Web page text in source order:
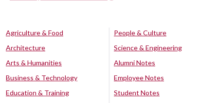
Agriculture & Food
Architecture
Arts & Humanities
Business & Technology
Education & Training
People & Culture
Science & Engineering
Alumni Notes
Employee Notes
Student Notes